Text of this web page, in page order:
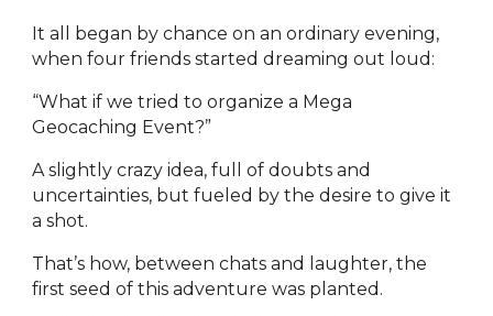
It all began by chance on an ordinary evening,
when four friends started dreaming out loud:
“What if we tried to organize a Mega
Geocaching Event?”
A slightly crazy idea, full of doubts and
uncertainties, but fueled by the desire to give it
a shot.
That’s how, between chats and laughter, the
first seed of this adventure was planted.